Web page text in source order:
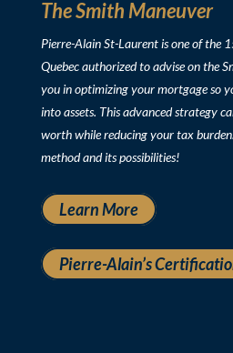
The Smith Maneuver
Pierre-Alain St-Laurent is one of the
Quebec authorized to advise on the
you in optimizing your mortgage so
into assets. This advanced strategy
worth while reducing your tax
method and its possibilities!
Learn More
Pierre-Alain’s